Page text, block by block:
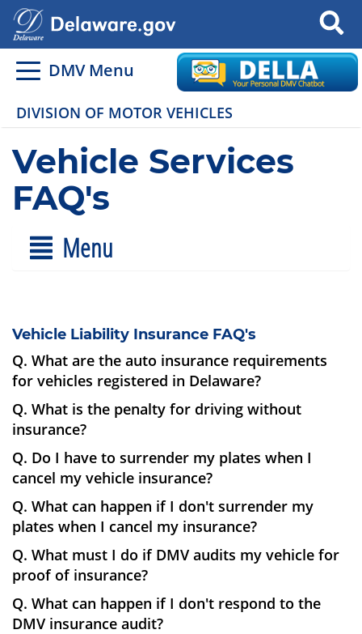
Search
DMV Menu
DIVISION OF MOTOR VEHICLES
Vehicle Services
FAQ's
Menu
Vehicle Liability Insurance FAQ's
Q. What are the auto insurance requirements
for vehicles registered in Delaware?
Q. What is the penalty for driving without
insurance?
Q. Do I have to surrender my plates when I
cancel my vehicle insurance?
Q. What can happen if I don't surrender my
plates when I cancel my insurance?
Q. What must I do if DMV audits my vehicle for
proof of insurance?
Q. What can happen if I don't respond to the
DMV insurance audit?